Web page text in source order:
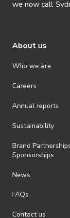
UTS Kung Fu
course, is an
Methods”)
the skills to
allowing
engage in
content is
Sancaijian (
form, which
with others,
we now call
About us
Who we are
Careers
Annual reports
Sustainability
Brand
Sponsorships
News
FAQs
Contact us